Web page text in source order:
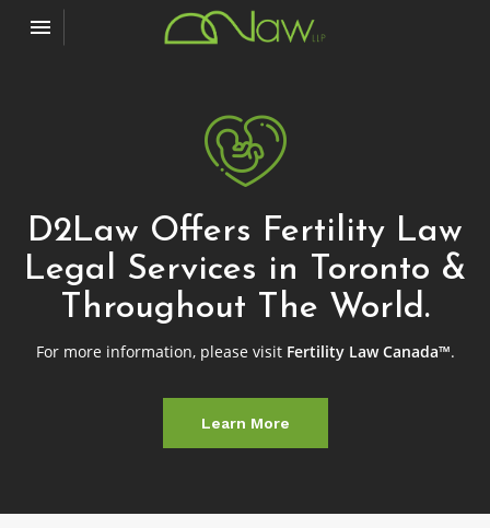
Toggle navigation

D2Law Offers Fertility Law
Legal Services in Toronto &
Throughout The World.
For more information, please visit Fertility Law Canada™.
Learn More